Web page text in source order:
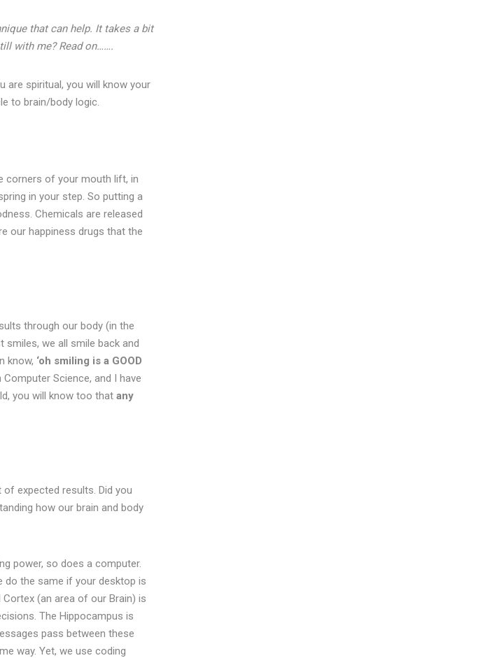
that can help. It takes a bit
with me? Read on…….
are spiritual, you will know your
to brain/body logic.
corners of your mouth lift, in
in your step. So putting a
Chemicals are released
our happiness drugs that the
through our body (in the
smiles, we all smile back and
know, ‘oh smiling is a GOOD
Computer Science, and I have
you will know too that any
expected results. Did you
how our brain and body
power, so does a computer.
do the same if your desktop is
(an area of our Brain) is
The Hippocampus is
pass between these
way. Yet, we use coding